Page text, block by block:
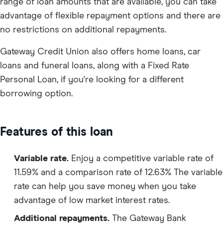
advantage of flexible repayment options and there are
no restrictions on additional repayments.
Gateway Credit Union also offers home loans, car
loans and funeral loans, along with a Fixed Rate
Personal Loan, if you're looking for a different
borrowing option.
Features of this loan
Variable rate. Enjoy a competitive variable rate of
11.59% and a comparison rate of 12.63% The variable
rate can help you save money when you take
advantage of low market interest rates.
Additional repayments. The Gateway Bank